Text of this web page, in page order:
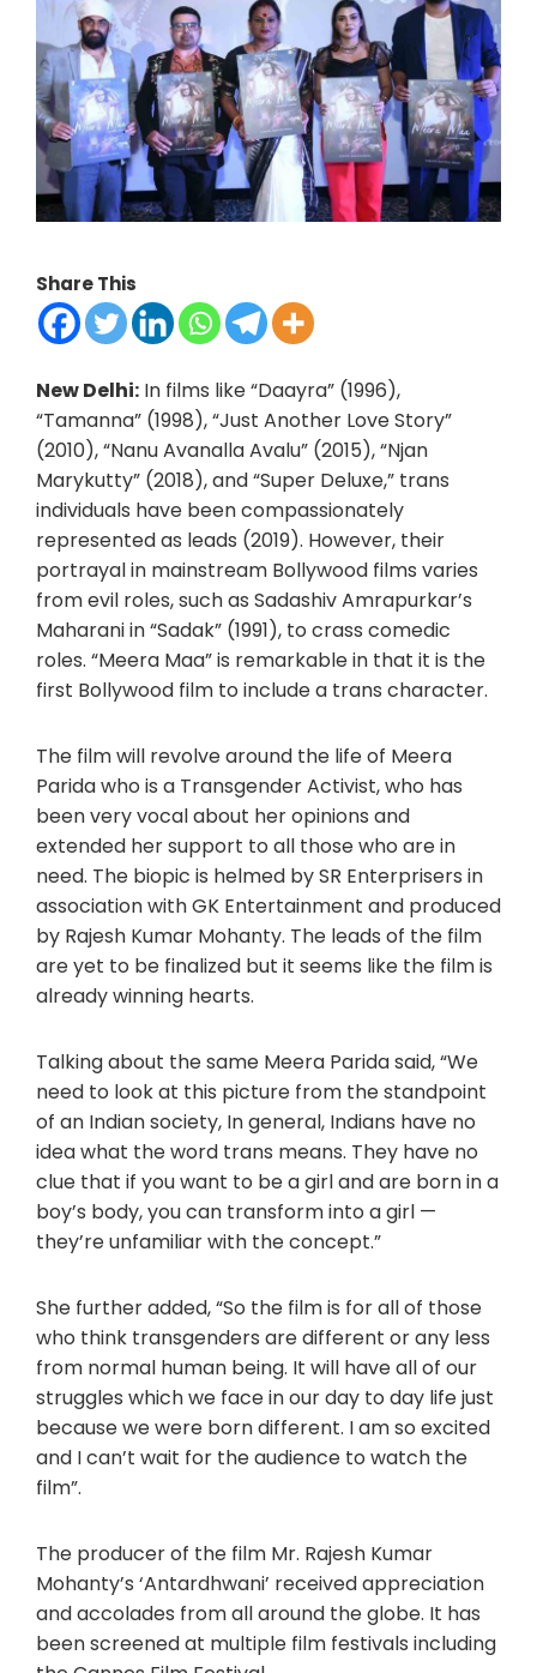
Share This
New Delhi: In films like “Daayra” (1996),
“Tamanna” (1998), “Just Another Love Story”
(2010), “Nanu Avanalla Avalu” (2015), “Njan
Marykutty” (2018), and “Super Deluxe,” trans
individuals have been compassionately
represented as leads (2019). However, their
portrayal in mainstream Bollywood films varies
from evil roles, such as Sadashiv Amrapurkar’s
Maharani in “Sadak” (1991), to crass comedic
roles. “Meera Maa” is remarkable in that it is the
first Bollywood film to include a trans character.
The film will revolve around the life of Meera
Parida who is a Transgender Activist, who has
been very vocal about her opinions and
extended her support to all those who are in
need. The biopic is helmed by SR Enterprisers in
association with GK Entertainment and produced
by Rajesh Kumar Mohanty. The leads of the film
are yet to be finalized but it seems like the film is
already winning hearts.
Talking about the same Meera Parida said, “We
need to look at this picture from the standpoint
of an Indian society, In general, Indians have no
idea what the word trans means. They have no
clue that if you want to be a girl and are born in a
boy’s body, you can transform into a girl —
they’re unfamiliar with the concept.”
She further added, “So the film is for all of those
who think transgenders are different or any less
from normal human being. It will have all of our
struggles which we face in our day to day life just
because we were born different. I am so excited
and I can’t wait for the audience to watch the
film”.
The producer of the film Mr. Rajesh Kumar
Mohanty’s ‘Antardhwani’ received appreciation
and accolades from all around the globe. It has
been screened at multiple film festivals including